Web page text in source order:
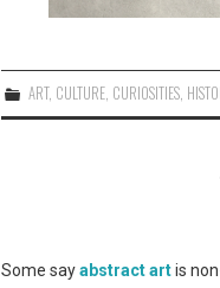
ART, CULTURE, CURIOSITIES,
Some sayabstract artis